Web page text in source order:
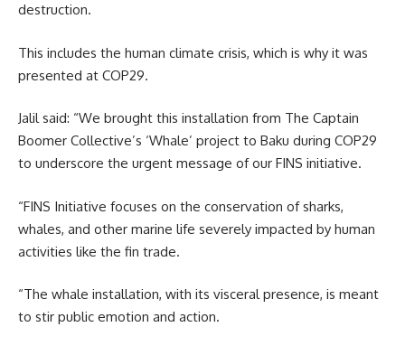
destruction.
This includes the human climate crisis, which is why it was
presented at COP29.
Jalil said: “We brought this installation from The Captain
Boomer Collective’s ‘Whale’ project to Baku during COP29
to underscore the urgent message of our FINS initiative.
“FINS Initiative focuses on the conservation of sharks,
whales, and other marine life severely impacted by human
activities like the fin trade.
“The whale installation, with its visceral presence, is meant
to stir public emotion and action.